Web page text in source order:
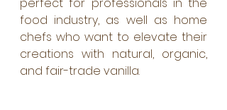
perfect for professionals in the
food industry, as well as home
chefs who want to elevate their
creations with natural, organic,
and fair-trade vanilla.